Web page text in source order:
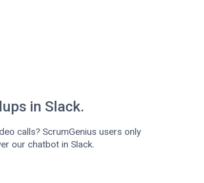
in Slack.
calls? ScrumGenius users only
our chatbot in Slack.